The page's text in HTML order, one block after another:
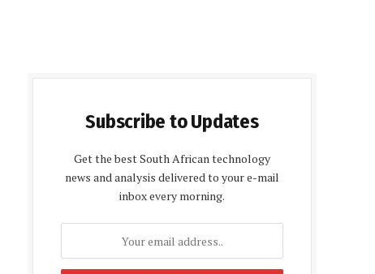
Subscribe to Updates
Get the best South African technology
news and analysis delivered to your e-mail
inbox every morning.